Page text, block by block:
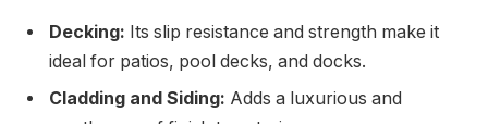
Decking: Its slip resistance and strength make it
ideal for patios, pool decks, and docks.
Cladding and Siding: Adds a luxurious and